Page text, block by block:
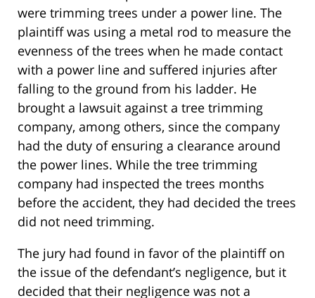
were trimming trees under a power line. The
plaintiff was using a metal rod to measure the
evenness of the trees when he made contact
with a power line and suffered injuries after
falling to the ground from his ladder. He
brought a lawsuit against a tree trimming
company, among others, since the company
had the duty of ensuring a clearance around
the power lines. While the tree trimming
company had inspected the trees months
before the accident, they had decided the trees
did not need trimming.
The jury had found in favor of the plaintiff on
the issue of the defendant’s negligence, but it
decided that their negligence was not a